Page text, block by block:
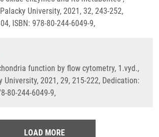
University, 2021, 32, 243-252,
ISBN: 978-80-244-6049-9,
function by flow cytometry, 1.vyd.,
University, 2021, 29, 215-222, Dedication:
80-244-6049-9,
LOAD MORE